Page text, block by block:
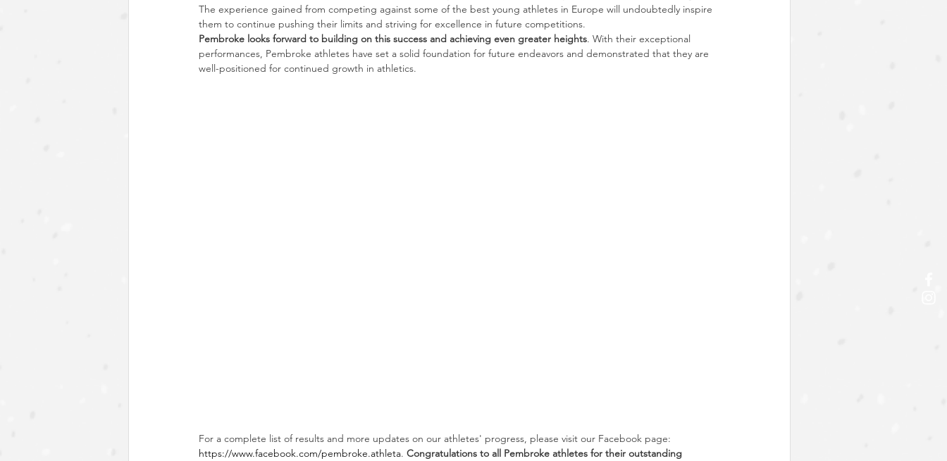
The experience gained from competing against some of the best young athletes in Europe will undoubtedly inspire
them to continue pushing their limits and striving for excellence in future competitions.
Pembroke looks forward to building on this success and achieving even greater heights. With their exceptional
performances, Pembroke athletes have set a solid foundation for future endeavors and demonstrated that they are
well-positioned for continued growth in athletics.
For a complete list of results and more updates on our athletes' progress, please visit our Facebook page:
https://www.facebook.com/pembroke.athleta. Congratulations to all Pembroke athletes for their outstanding